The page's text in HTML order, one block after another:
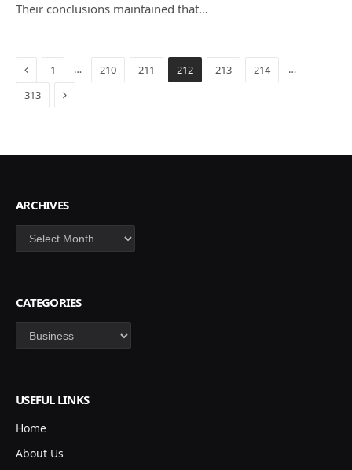
Their conclusions maintained that…
Previous
1 … 210 211 212 213 214
…
313
Next
ARCHIVES
Archives
CATEGORIES
Categories
USEFUL LINKS
Home
About Us